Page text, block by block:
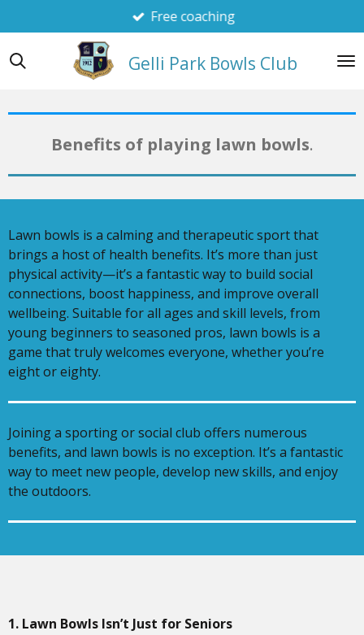
to
main
Gelli Park Bowls Club
Free coaching
Benefits of playing lawn bowls.
Lawn bowls is a calming and therapeutic sport that
brings a host of health benefits. It’s more than just
physical activity—it’s a fantastic way to build social
connections, boost happiness, and improve overall
wellbeing. Suitable for all ages and skill levels, from
young beginners to seasoned pros, lawn bowls is a
game that truly welcomes everyone, whether you’re
eight or eighty.
Joining a sporting or social club offers numerous
benefits, and lawn bowls is no exception. It’s a fantastic
way to meet new people, develop new skills, and enjoy
the outdoors.
1. Lawn Bowls Isn’t Just for Seniors